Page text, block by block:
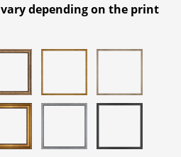
vary depending on the print